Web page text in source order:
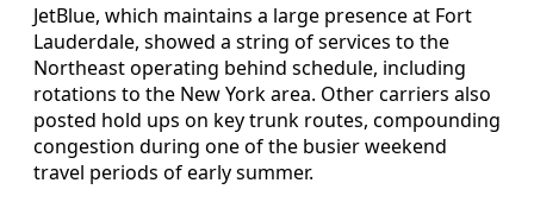
JetBlue, which maintains a large presence at Fort
Lauderdale, showed a string of services to the
Northeast operating behind schedule, including
rotations to the New York area. Other carriers also
posted hold ups on key trunk routes, compounding
congestion during one of the busier weekend
travel periods of early summer.